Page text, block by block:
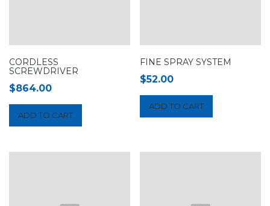
CORDLESS
SCREWDRIVER
$864.00
ADD TO CART
FINE SPRAY SYSTEM
$52.00
ADD TO CART